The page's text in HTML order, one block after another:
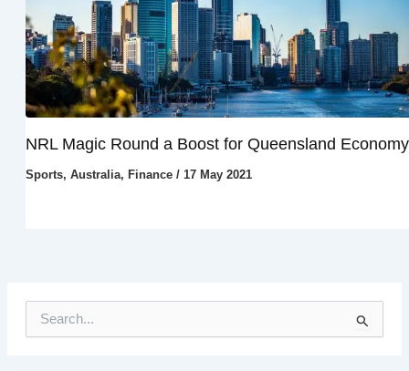
NRL Magic Round a Boost for Queensland Economy
Sports, Australia, Finance/ 17 May 2021